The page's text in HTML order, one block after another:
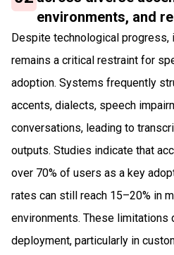
environments, and
Despite technological progress,
remains a critical restraint for
adoption. Systems frequently
accents, dialects, speech
conversations, leading to
outputs. Studies indicate that
over 70% of users as a key
rates can still reach 15–20% in
environments. These
deployment, particularly in